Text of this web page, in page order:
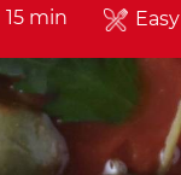
15 min Easy